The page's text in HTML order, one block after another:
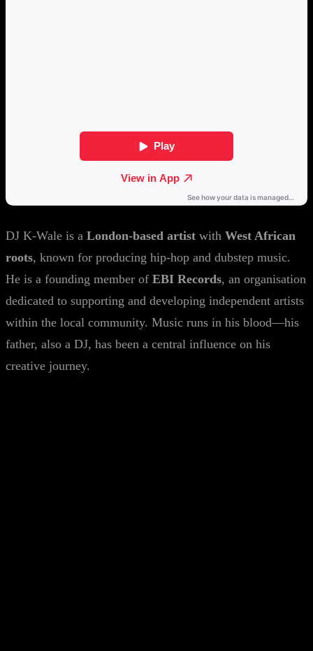
DJ K-Wale is a London-based artist with West African
roots, known for producing hip-hop and dubstep music.
He is a founding member of EBI Records, an organisation
dedicated to supporting and developing independent artists
within the local community. Music runs in his blood—his
father, also a DJ, has been a central influence on his
creative journey.